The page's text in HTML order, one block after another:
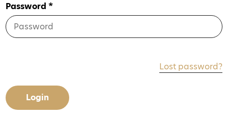
Password *
Lost password?
Login